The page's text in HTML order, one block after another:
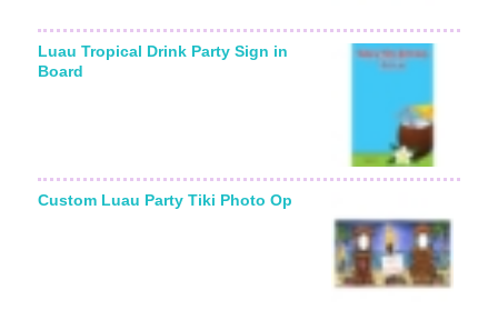
Luau Tropical Drink Party Sign in
Board
Custom Luau Party Tiki Photo Op